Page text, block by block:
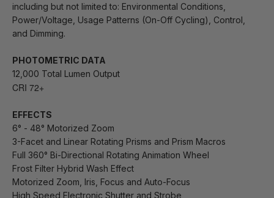
including but not limited to: Environmental Conditions,
Power/Voltage, Usage Patterns (On-Off Cycling), Control,
and Dimming.
PHOTOMETRIC DATA
12,000 Total Lumen Output
CRI 72+
EFFECTS
6° - 48° Motorized Zoom
3-Facet and Linear Rotating Prisms and Prism Macros
Full 360° Bi-Directional Rotating Animation Wheel
Frost Filter Hybrid Wash Effect
Motorized Zoom, Iris, Focus and Auto-Focus
High Speed Electronic Shutter and Strobe